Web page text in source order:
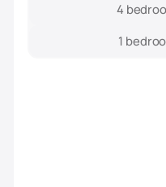
4
1